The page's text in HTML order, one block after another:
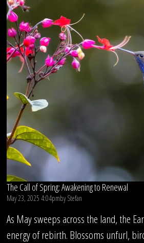
The Call of Spring: Awakening to Renewal
May 23, 2025 4:04pmbyStefan
As May sweeps across the land, the
energy of rebirth. Blossoms unfurl,